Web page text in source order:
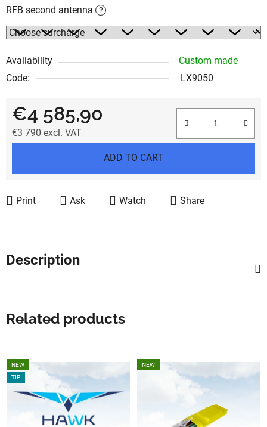
RFB second antenna ?
Availability
Custom made
Code:
LX9050
€4 585,90
€3 790 excl. VAT
ADD TO CART
Print Ask Watch Share
Description
Related products
NEW
TIP
NEW